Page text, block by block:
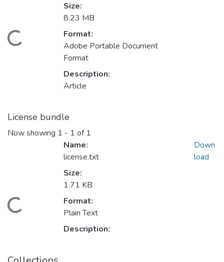
Loading...
Size:
8.23 MB
Format:
Adobe Portable Document
Format
Description:
Article
License bundle
Now showing 1 - 1 of 1
Loading...
Name:
license.txt
Size:
1.71 KB
Format:
Plain Text
Description:
Down
load